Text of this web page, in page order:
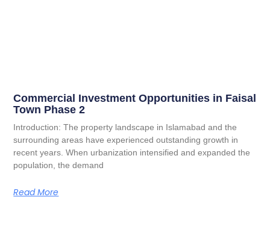
Commercial Investment Opportunities in Faisal
Town Phase 2
Introduction: The property landscape in Islamabad and the
surrounding areas have experienced outstanding growth in
recent years. When urbanization intensified and expanded the
population, the demand
Read More